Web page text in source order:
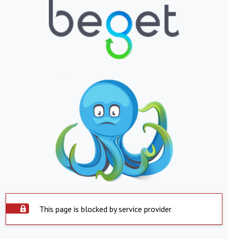
This page is blocked by service provider